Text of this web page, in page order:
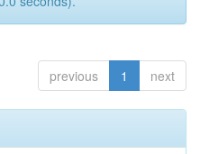
previous 1 next